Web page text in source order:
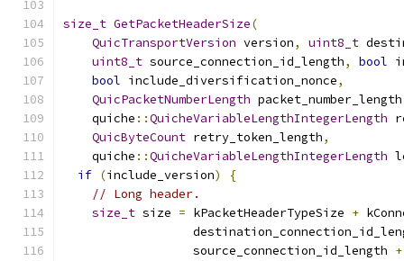
size_t GetPacketHeaderSize(
QuicTransportVersion version, uint8_t
uint8_t source_connection_id_length, bool
bool include_diversification_nonce,
QuicPacketNumberLength packet_number_length
    quiche
::QuicheVariableLengthIntegerLength
QuicByteCount retry_token_length,
    quiche
::QuicheVariableLengthIntegerLength
if (include_version)
{
// Long header.
size_t size = kPacketHeaderTypeSize +
                  source_connection_id_length
+